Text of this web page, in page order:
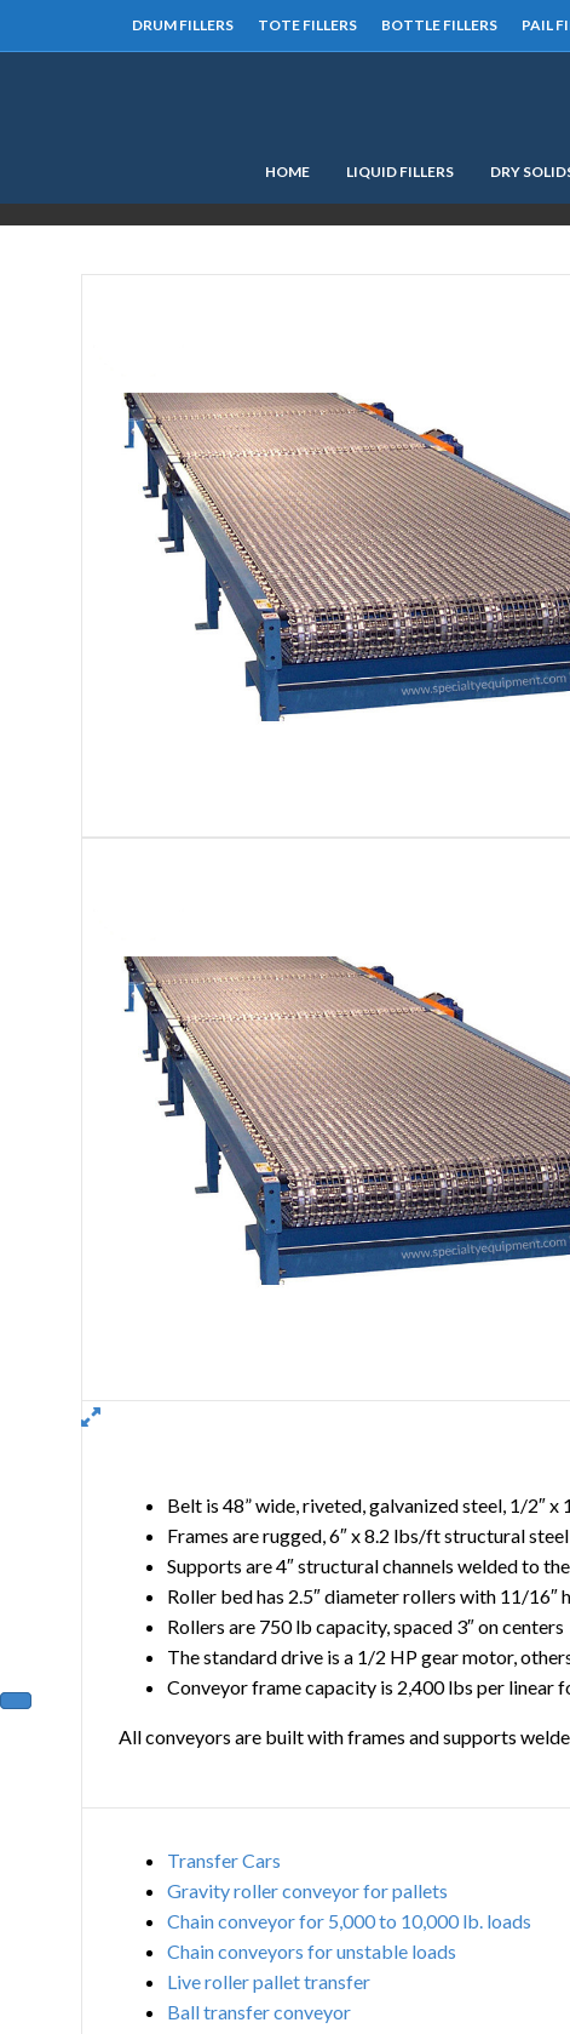
DRUM FILLERS TOTE FILLERS BOTTLE FILLERS PAIL
HOME LIQUID FILLERS DRY
Belt is 48” wide, riveted, galvanized steel, 1/2″ x
Frames are rugged, 6″ x 8.2 lbs/ft structural
Supports are 4″ structural channels welded to
Roller bed has 2.5″ diameter rollers with 11/16″
Rollers are 750 lb capacity, spaced 3″ on centers
The standard drive is a 1/2 HP gear motor,
Conveyor frame capacity is 2,400 lbs per linear
All conveyors are built with frames and supports
Transfer Cars
Gravity roller conveyor for pallets
Chain conveyor for 5,000 to 10,000 lb. loads
Chain conveyors for unstable loads
Live roller pallet transfer
Ball transfer conveyor